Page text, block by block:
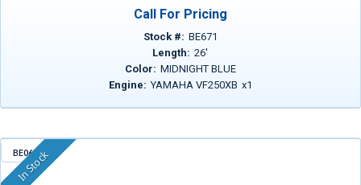
Call For Pricing
Stock #: BE671
Length: 26'
Color: MIDNIGHT BLUE
Engine: YAMAHA VF250XB x1
BE068
In Stock